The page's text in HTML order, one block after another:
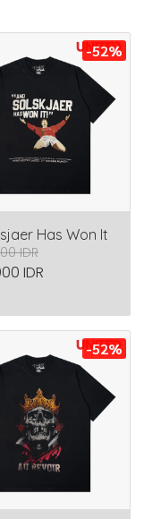
-52%
Has Won It
IDR
IDR
-52%